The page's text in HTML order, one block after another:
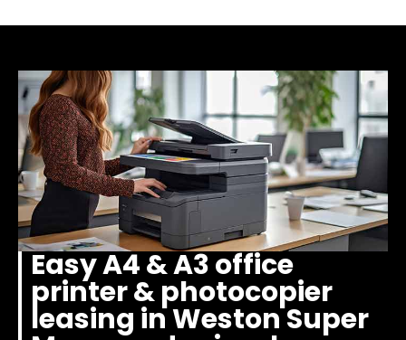
Easy A4 & A3 office
printer & photocopier
leasing in Weston Super